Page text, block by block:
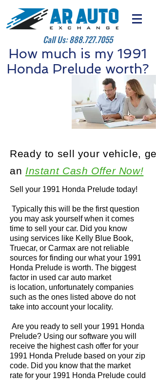
Call Us:888.727.7055
How much is my 1991
Honda Prelude worth?
Sell your 1991 Honda Prelude today!
Typically this will be the first question
you may ask yourself when it comes
time to sell your car. Did you know
using services like Kelly Blue Book,
Truecar, or Carmax are not reliable
sources for finding our what your 1991
Honda Prelude is worth. The biggest
factor in used car auto market
is location, unfortunately companies
such as the ones listed above do not
take into account your locality.
Are you ready to sell your 1991 Honda
Prelude? Using our software you will
receive the highest cash offer for your
1991 Honda Prelude based on your zip
code. Did you know that the market
rate for your 1991 Honda Prelude could
Ready to sell your vehicle, get
an Instant Cash Offer Now!